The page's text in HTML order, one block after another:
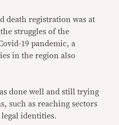
death registration was at
struggles of the
19 pandemic, a
in the region also
done well and still trying
such as reaching sectors
legal identities.